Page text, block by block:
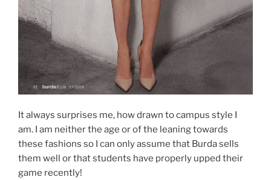
It always surprises me, how drawn to campus style I
am. I am neither the age or of the leaning towards
these fashions so I can only assume that Burda sells
them well or that students have properly upped their
game recently!